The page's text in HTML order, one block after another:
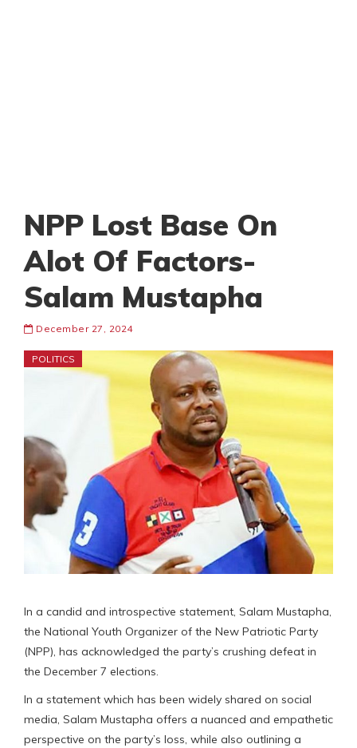
NPP Lost Base On
Alot Of Factors-
Salam Mustapha
December 27, 2024
POLITICS
In a candid and introspective statement, Salam Mustapha,
the National Youth Organizer of the New Patriotic Party
(NPP), has acknowledged the party’s crushing defeat in
the December 7 elections.
In a statement which has been widely shared on social
media, Salam Mustapha offers a nuanced and empathetic
perspective on the party’s loss, while also outlining a